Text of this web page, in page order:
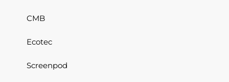
CMB
Ecotec
Screenpod